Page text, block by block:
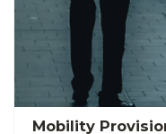
Mobility